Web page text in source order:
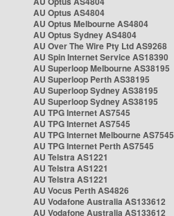
AU Optus AS4804
AU Optus Melbourne AS4804
AU Optus Sydney AS4804
AU Over The Wire Pty Ltd AS9268
AU Spin Internet Service AS18390
AU Superloop Melbourne AS38195
AU Superloop Perth AS38195
AU Superloop Sydney AS38195
AU Superloop Sydney AS38195
AU TPG Internet AS7545
AU TPG Internet AS7545
AU TPG Internet Melbourne AS7545
AU TPG Internet Perth AS7545
AU Telstra AS1221
AU Telstra AS1221
AU Telstra AS1221
AU Vocus Perth AS4826
AU Vodafone Australia AS133612
AU Vodafone Australia AS133612